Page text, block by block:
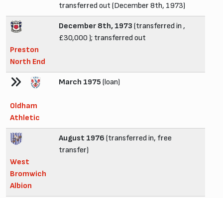
transferred out (December 8th, 1973)
Preston
North End
December 8th, 1973 (transferred in ,
£30,000 ); transferred out
Oldham
Athletic
March 1975 (loan)
West
Bromwich
Albion
August 1976 (transferred in, free
transfer)